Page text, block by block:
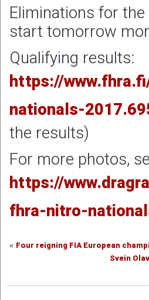
Eliminations for
start tomorrow
Qualifying results:
https://
nationals-
the results)
For more photos,
https://
fhra-nitro-
« Four reigning FIA European
Svein